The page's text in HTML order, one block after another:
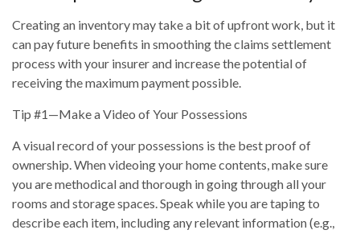
Creating an inventory may take a bit of upfront work, but it
can pay future benefits in smoothing the claims settlement
process with your insurer and increase the potential of
receiving the maximum payment possible.
Tip #1—Make a Video of Your Possessions
A visual record of your possessions is the best proof of
ownership. When videoing your home contents, make sure
you are methodical and thorough in going through all your
rooms and storage spaces. Speak while you are taping to
describe each item, including any relevant information (e.g.,